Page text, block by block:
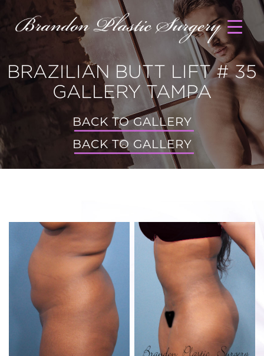
BRAZILIAN BUTT LIFT # 35
GALLERY TAMPA
BACK TO GALLERY
BACK TO GALLERY